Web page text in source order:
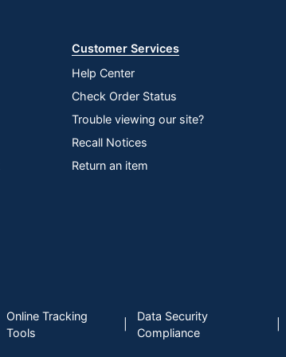
Customer Services
Help Center
Check Order Status
Trouble viewing our site?
Recall Notices
Return an item
Online Tracking
Tools
Data Security
Compliance